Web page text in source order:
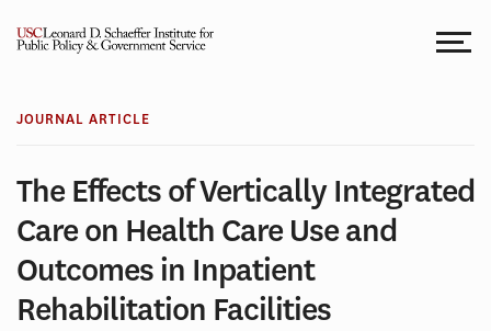
JOURNAL ARTICLE
The Effects of Vertically Integrated
Care on Health Care Use and
Outcomes in Inpatient
Rehabilitation Facilities